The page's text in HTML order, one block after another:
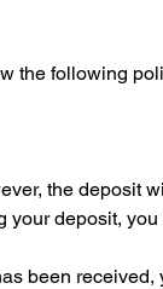
the following
the deposit
deposit,
been